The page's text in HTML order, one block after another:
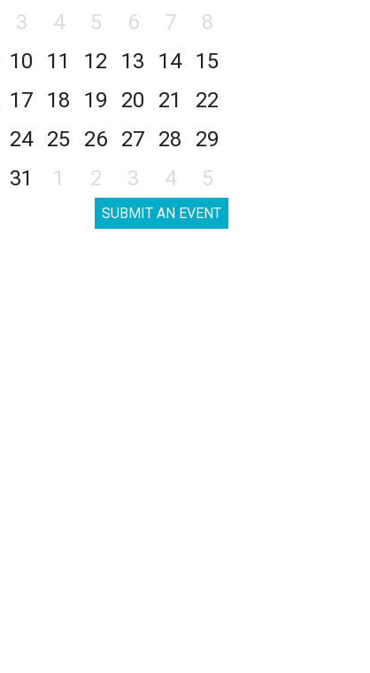
3 4 5 6 7
8
10 11 12 13 14
15
17 18 19 20 21
22
24 25 26 27 28
29
31 1 2 3 4 5
SUBMIT AN EVENT